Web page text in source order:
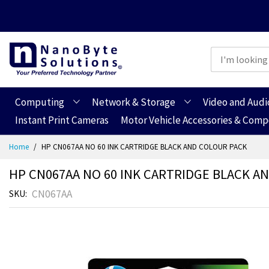
Computing Network & Storage Video and
Instant Print Cameras
Motor Vehicle Accessories &
Home HP CN067AA NO 60 INK CARTRIDGE BLACK AND COLOUR PACK
HP CN067AA NO 60 INK CARTRIDGE BLACK
SKU CN067AA